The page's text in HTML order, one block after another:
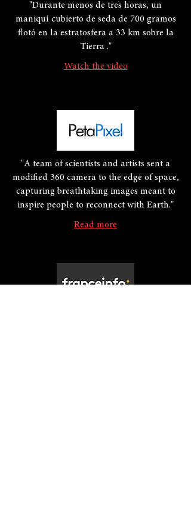
"Durante menos de tres horas, un
maniquí cubierto de seda de 700 gramos
flotó en la estratosfera a 33 km sobre la
Tierra ."
Watch the video
"A team of scientists and artists sent a
modified 360 camera to the edge of space,
capturing breathtaking images meant to
inspire people to reconnect with Earth."
Read more